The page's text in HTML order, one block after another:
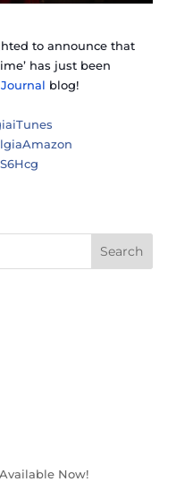
to announce that
has just been
blog!
Now!